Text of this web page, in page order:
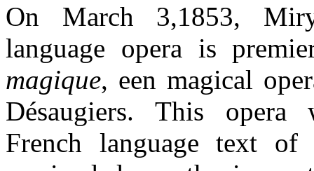
On March 3,1853,
language opera is
magique, een magical
Désaugiers. This opera
French language text of